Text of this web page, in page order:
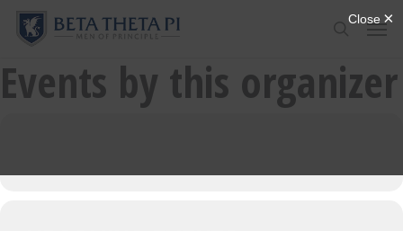
Skip
content
search
Events by this organizer
Menu